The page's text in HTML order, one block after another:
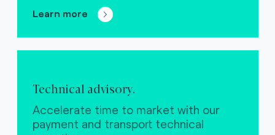
Learn more
Technical advisory.
Accelerate time to market with our
payment and transport technical